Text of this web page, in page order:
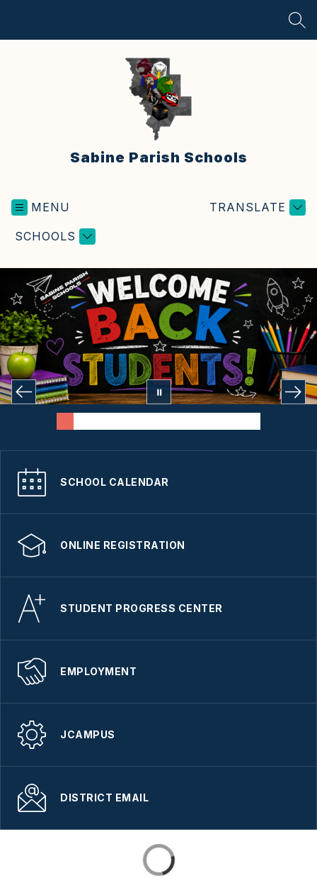
Sabine Parish Schools
MENU
SCHOOLS
TRANSLATE
SCHOOL CALENDAR
ONLINE REGISTRATION
STUDENT PROGRESS CENTER
EMPLOYMENT
JCAMPUS
DISTRICT EMAIL